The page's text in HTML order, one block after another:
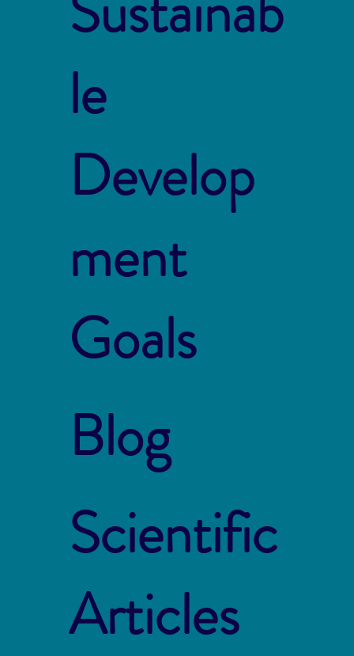
le
Develop
ment
Goals
Blog
Scientific
Articles